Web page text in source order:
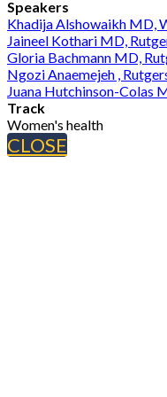
Speakers
Khadija Alshowaikh MD,
Jaineel Kothari MD,
Gloria Bachmann MD,
Ngozi Anaemejeh ,
Juana Hutchinson-Colas
Track
Women's health
CLOSE